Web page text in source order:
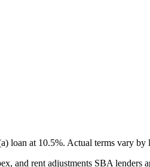
loan at 10.5%. Actual terms vary by
and rent adjustments SBA